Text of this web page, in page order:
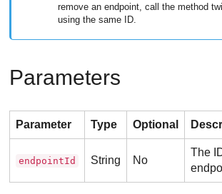
remove an endpoint, call the method
using the same ID.
Parameters
Parameter Type Optional
endpointId String No
The